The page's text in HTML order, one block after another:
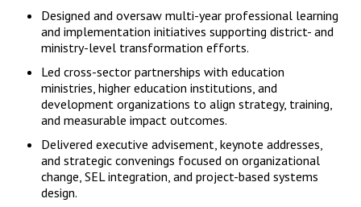
Designed and oversaw multi-year professional learning
and implementation initiatives supporting district- and
ministry-level transformation efforts.
Led cross-sector partnerships with education
ministries, higher education institutions, and
development organizations to align strategy, training,
and measurable impact outcomes.
Delivered executive advisement, keynote addresses,
and strategic convenings focused on organizational
change, SEL integration, and project-based systems
design.